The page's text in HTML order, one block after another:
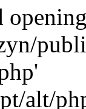
alt/